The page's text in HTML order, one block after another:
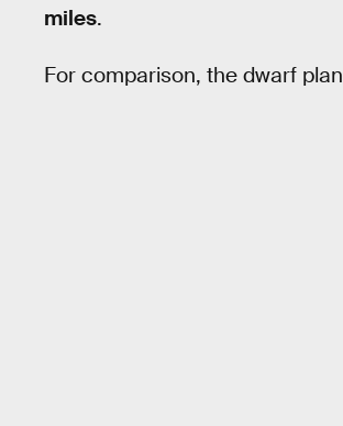
miles.
For comparison, the dwarf